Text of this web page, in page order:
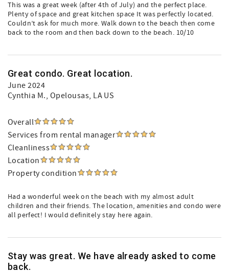
This was a great week (after 4th of July) and the perfect place.
Plenty of space and great kitchen space It was perfectly located.
Couldn’t ask for much more. Walk down to the beach then come
back to the room and then back down to the beach. 10/10
Great condo. Great location.
June 2024
Cynthia M., Opelousas, LA US
Overall
Services from rental manager
Cleanliness
Location
Property condition
Had a wonderful week on the beach with my almost adult
children and their friends. The location, amenities and condo were
all perfect! I would definitely stay here again.
Stay was great. We have already asked to come
back.